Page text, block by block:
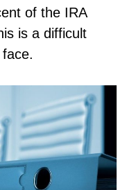
of the IRA
is a difficult